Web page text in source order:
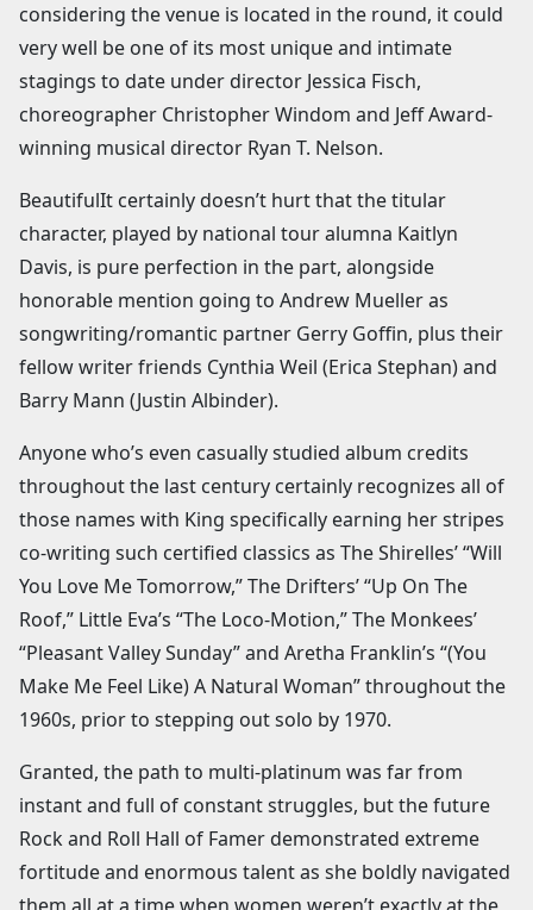
considering the venue is located in the round, it could
very well be one of its most unique and intimate
stagings to date under director Jessica Fisch,
choreographer Christopher Windom and Jeff Award-
winning musical director Ryan T. Nelson.
BeautifulIt certainly doesn’t hurt that the titular
character, played by national tour alumna Kaitlyn
Davis, is pure perfection in the part, alongside
honorable mention going to Andrew Mueller as
songwriting/romantic partner Gerry Goffin, plus their
fellow writer friends Cynthia Weil (Erica Stephan) and
Barry Mann (Justin Albinder).
Anyone who’s even casually studied album credits
throughout the last century certainly recognizes all of
those names with King specifically earning her stripes
co-writing such certified classics as The Shirelles’ “Will
You Love Me Tomorrow,” The Drifters’ “Up On The
Roof,” Little Eva’s “The Loco-Motion,” The Monkees’
“Pleasant Valley Sunday” and Aretha Franklin’s “(You
Make Me Feel Like) A Natural Woman” throughout the
1960s, prior to stepping out solo by 1970.
Granted, the path to multi-platinum was far from
instant and full of constant struggles, but the future
Rock and Roll Hall of Famer demonstrated extreme
fortitude and enormous talent as she boldly navigated